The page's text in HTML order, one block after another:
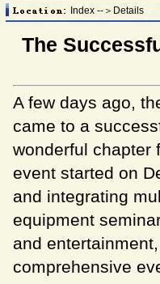
Index --＞Details
The
A few days ago,
came to a
wonderful chapter
event started on
and integrating
equipment
and
comprehensive